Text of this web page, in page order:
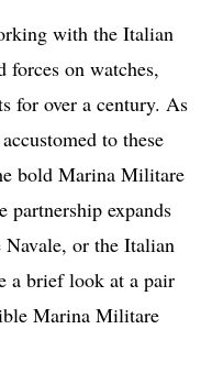
with the Italian
forces on watches,
for over a century. As
to these
bold Marina Militare
partnership expands
or the Italian
a brief look at a pair
Marina Militare